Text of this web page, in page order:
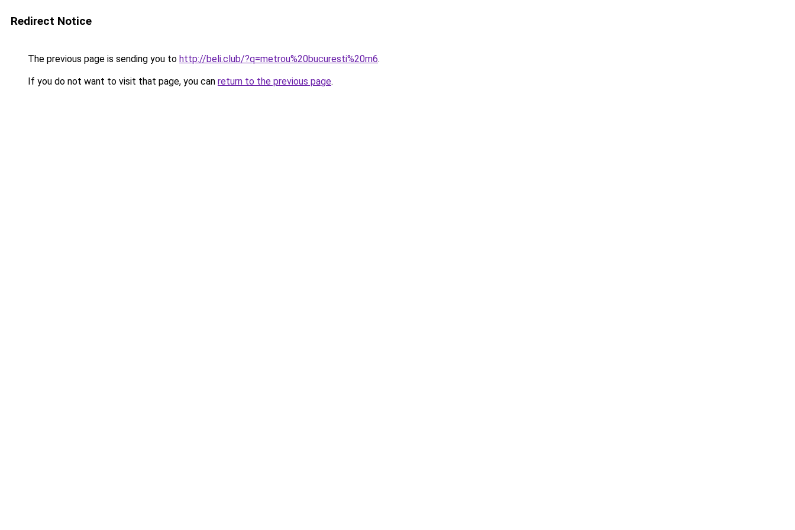
Redirect Notice
The previous page is sending you to http://beli.club/?q=metrou%20bucuresti%20m6.
If you do not want to visit that page, you can return to the previous page.